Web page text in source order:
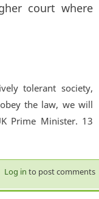
court where
tolerant society,
the law, we will
Prime Minister. 13
Log in to post comments